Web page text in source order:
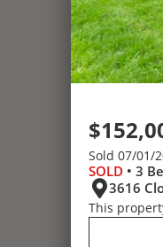
Sold 07/01/
SOLD • 3
3616
This